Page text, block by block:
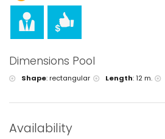
Dimensions Pool
Shape:rectangular Length:12 m.
Availability